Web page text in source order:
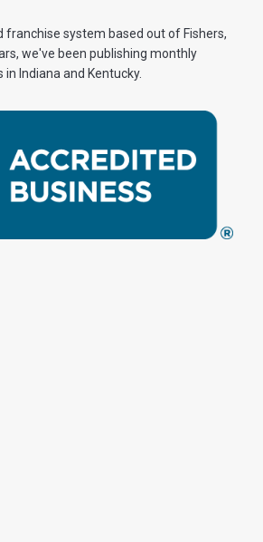
franchise system based out of Fishers,
we've been publishing monthly
Indiana and Kentucky.